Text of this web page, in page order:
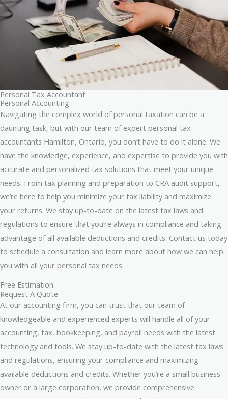
Personal Tax Accountant
Personal Accounting
Navigating the complex world of personal taxation can be a
daunting task, but with our team of expert personal tax
accountants Hamilton, Ontario, you don’t have to do it alone. We
have the knowledge, experience, and expertise to provide you with
accurate and personalized tax solutions that meet your unique
needs. From tax planning and preparation to CRA audit support,
we’re here to help you minimize your tax liability and maximize
your returns. We stay up-to-date on the latest tax laws and
regulations to ensure that you’re always in compliance and taking
advantage of all available deductions and credits. Contact us today
to schedule a consultation and learn more about how we can help
you with all your personal tax needs.
Free Estimation
Request A Quote
At our accounting firm, you can trust that our team of
knowledgeable and experienced experts will handle all of your
accounting, tax, bookkeeping, and payroll needs with the latest
technology and tools. We stay up-to-date with the latest tax laws
and regulations, ensuring your compliance and maximizing
available deductions and credits. Whether you’re a small business
owner or a large corporation, we provide comprehensive